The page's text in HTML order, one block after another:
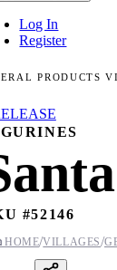
Log In
Register
PRODUCTS
#52146
HOME/VILLAGES/